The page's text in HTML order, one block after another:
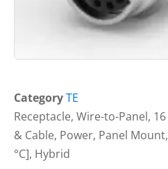
CategoryTE
Receptacle, Wire-to-Panel,
& Cable, Power, Panel
°C], Hybrid